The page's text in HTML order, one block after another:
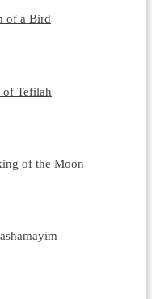
of a Bird
Tefilah
of the Moon